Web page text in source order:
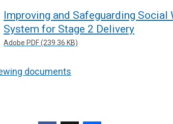
Improving and Safeguarding Social
System for Stage 2 Delivery
Adobe PDF (239.36 KB)
documents